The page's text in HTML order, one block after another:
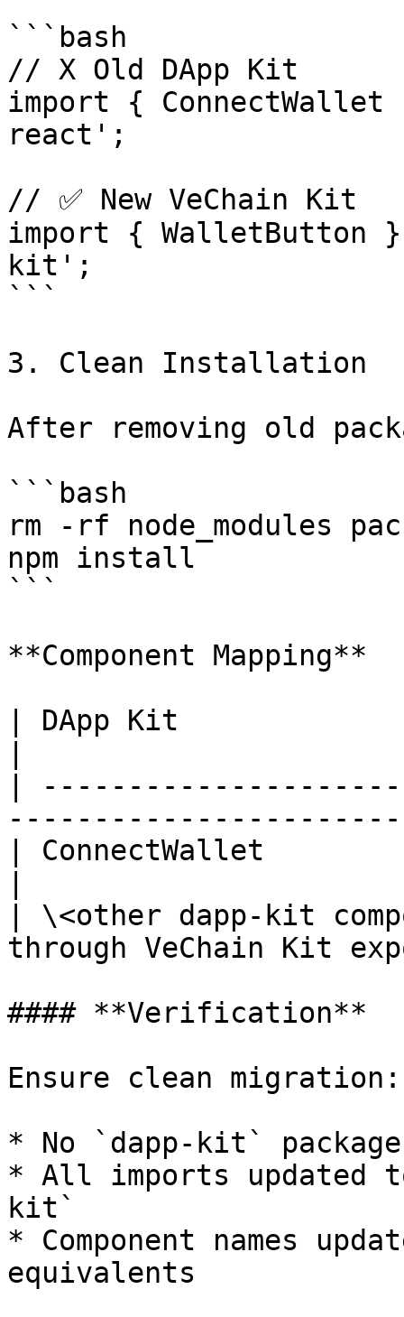
```bash
// X Old DApp Kit
import {
react';
// ✅ New VeChain Kit
import { WalletButton }
kit';
```
3. Clean Installation
After removing old
```bash
rm -rf node_modules
npm install
```
**Component Mapping**
| DApp Kit
|
| ConnectWallet
| \<other dapp-kit
through VeChain Kit
#### **Verification**
Ensure clean migration:
* No `dapp-kit`
* All imports updated
kit`
* Component names